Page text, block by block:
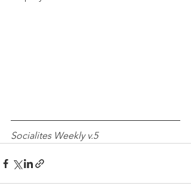
Socialites Weekly v.5